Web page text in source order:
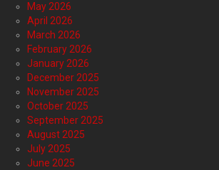
May 2026
April 2026
March 2026
February 2026
January 2026
December 2025
November 2025
October 2025
September 2025
August 2025
July 2025
June 2025